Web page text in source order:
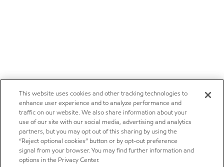
This website uses cookies and other tracking technologies to
enhance user experience and to analyze performance and
traffic on our website. We also share information about your
use of our site with our social media, advertising and analytics
partners, but you may opt out of this sharing by using the
“Reject optional cookies” button or by opt-out preference
signal from your browser. You may find further information and
options in the Privacy Center.